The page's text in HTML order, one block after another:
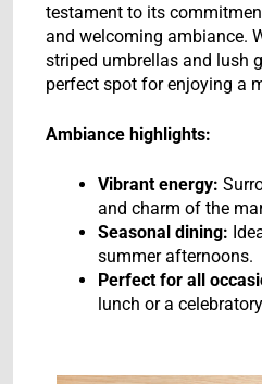
testament to its
and welcoming ambiance.
striped umbrellas and lush
perfect spot for enjoying a
Ambiance highlights:
Vibrant energy:
and charm of the
Seasonal dining:
summer afternoons.
Perfect for all
lunch or a